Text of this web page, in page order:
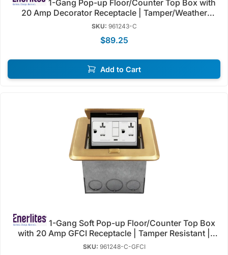
20 Amp Decorator Receptacle | Tamper/Weather
Resistant | Enerlites 961243-C/S
SKU: 961243-C
$89.25
Add to Cart
with 20 Amp GFCI Receptacle | Tamper Resistant |
Enerlites 961248-GFCI
SKU: 961248-C-GFCI